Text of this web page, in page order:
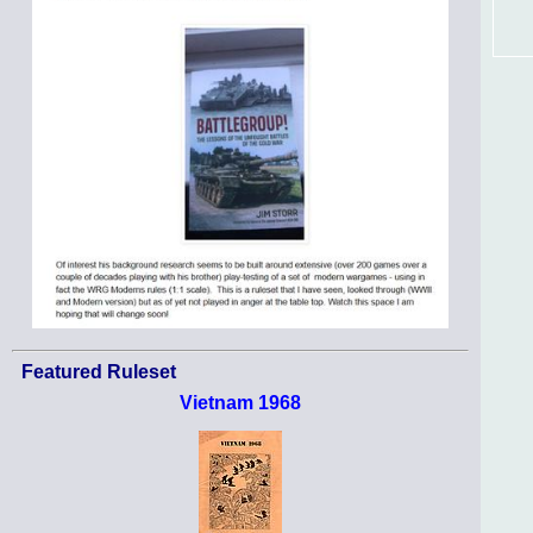
Featured Ruleset
Vietnam 1968